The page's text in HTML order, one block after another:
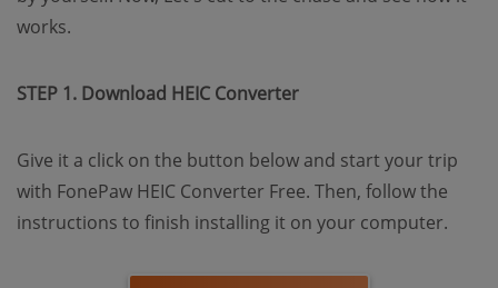
works.
STEP 1. Download HEIC Converter
Give it a click on the button below and start your trip
with FonePaw HEIC Converter Free. Then, follow the
instructions to finish installing it on your computer.